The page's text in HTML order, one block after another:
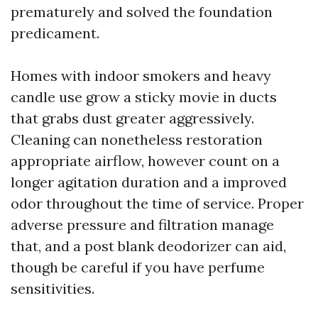
prematurely and solved the foundation
predicament.
Homes with indoor smokers and heavy
candle use grow a sticky movie in ducts
that grabs dust greater aggressively.
Cleaning can nonetheless restoration
appropriate airflow, however count on a
longer agitation duration and a improved
odor throughout the time of service. Proper
adverse pressure and filtration manage
that, and a post blank deodorizer can aid,
though be careful if you have perfume
sensitivities.